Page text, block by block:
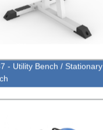
- Utility Bench / Stationary